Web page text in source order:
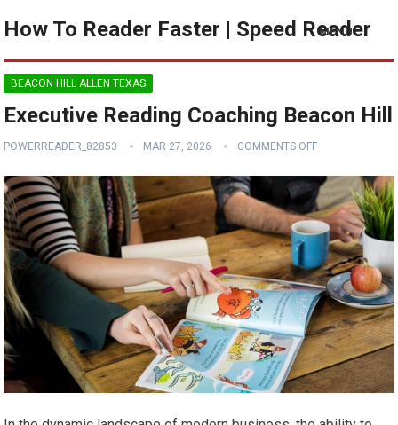
How To Reader Faster | Speed Reader
MENU
BEACON HILL ALLEN TEXAS
Executive Reading Coaching Beacon Hill
POWERREADER_82853 MAR 27, 2026 COMMENTS OFF